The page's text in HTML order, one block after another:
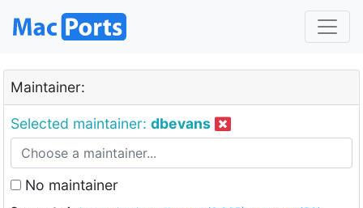
Maintainer:
Selected maintainer: dbevans
No maintainer